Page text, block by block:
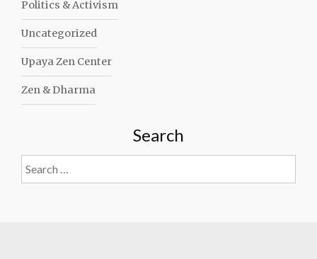
Politics & Activism
Uncategorized
Upaya Zen Center
Zen & Dharma
Search
Search
for: